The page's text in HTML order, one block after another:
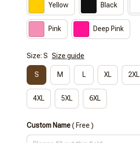
Yellow Black
Pink Deep Pink
Size: S Size guide
S M L XL 2XL
4XL 5XL 6XL
Custom Name( Free )